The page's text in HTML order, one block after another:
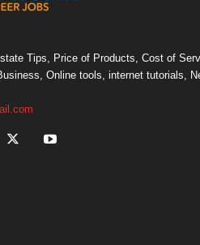
Tips, Price of Products, Cost of
Online tools, internet tutorials,